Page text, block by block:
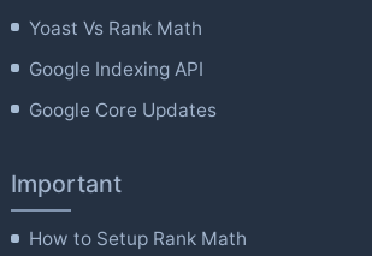
Yoast Vs Rank Math
Google Indexing API
Google Core Updates
Important
How to Setup Rank Math